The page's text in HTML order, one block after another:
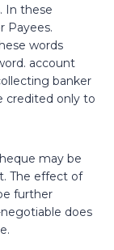
In these
Payees.
words
account
banker
credited only to
may be
The effect of
further
does